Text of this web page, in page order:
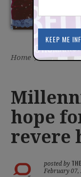
Home / Latest /
hope
revere
posted by
February 07,